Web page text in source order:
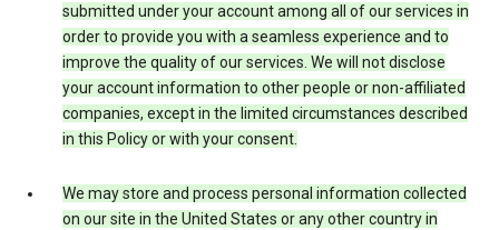
submitted under your account among all of our services in
order to provide you with a seamless experience and to
improve the quality of our services. We will not disclose
your account information to other people or non-affiliated
companies, except in the limited circumstances described
in this Policy or with your consent.
We may store and process personal information collected
on our site in the United States or any other country in